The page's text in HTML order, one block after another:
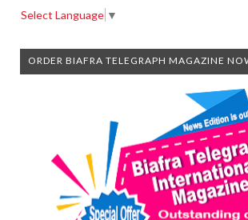
Select Language ▼
ORDER BIAFRA TELEGRAPH MAGAZINE